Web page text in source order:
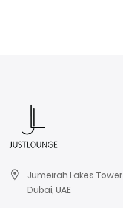
Jumeirah Lakes Tower
Dubai, UAE